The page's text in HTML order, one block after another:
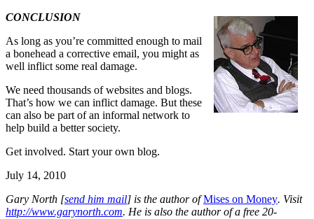
CONCLUSION
As long as you’re committed enough to mail
a bonehead a corrective email, you might as
well inflict some real damage.
We need thousands of websites and blogs.
That’s how we can inflict damage. But these
can also be part of an informal network to
help build a better society.
Get involved. Start your own blog.
July 14, 2010
Gary North [send him mail] is the author ofMises on Money. Visit
http://www.garynorth.com. He is also the author of a free 20-